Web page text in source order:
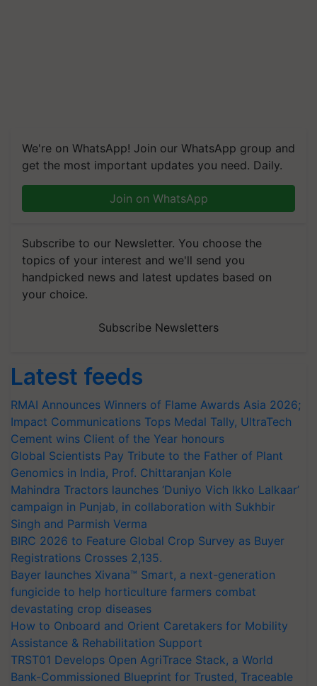
We're on WhatsApp! Join our WhatsApp group and
get the most important updates you need. Daily.
Join on WhatsApp
Subscribe to our Newsletter. You choose the
topics of your interest and we'll send you
handpicked news and latest updates based on
your choice.
Subscribe Newsletters
Latest feeds
RMAI Announces Winners of Flame Awards Asia 2026;
Impact Communications Tops Medal Tally, UltraTech
Cement wins Client of the Year honours
Global Scientists Pay Tribute to the Father of Plant
Genomics in India, Prof. Chittaranjan Kole
Mahindra Tractors launches ‘Duniyo Vich Ikko Lalkaar’
campaign in Punjab, in collaboration with Sukhbir
Singh and Parmish Verma
BIRC 2026 to Feature Global Crop Survey as Buyer
Registrations Crosses 2,135.
Bayer launches Xivana™ Smart, a next-generation
fungicide to help horticulture farmers combat
devastating crop diseases
How to Onboard and Orient Caretakers for Mobility
Assistance & Rehabilitation Support
TRST01 Develops Open AgriTrace Stack, a World
Bank-Commissioned Blueprint for Trusted, Traceable